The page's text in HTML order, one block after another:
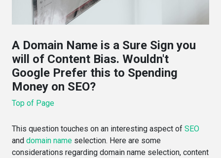
A Domain Name is a Sure Sign you
will of Content Bias. Wouldn't
Google Prefer this to Spending
Money on SEO?
Top of Page
This question touches on an interesting aspect of SEO
and domain name selection. Here are some
considerations regarding domain name selection, content